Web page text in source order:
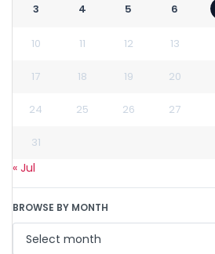
3 4 5 6
10 11 12 13
17 18 19 20
24 25 26 27
31
« Jul
BROWSE BY MONTH